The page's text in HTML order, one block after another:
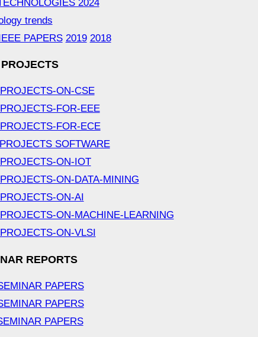
2024
trends
PAPERS 2019 2018
PROJECTS-ON-CSE
PROJECTS-FOR-EEE
PROJECTS-FOR-ECE
PROJECTS SOFTWARE
PROJECTS-ON-IOT
PROJECTS-ON-DATA-MINING
PROJECTS-ON-AI
PROJECTS-ON-MACHINE-LEARNING
PROJECTS-ON-VLSI
REPORTS
PAPERS
PAPERS
PAPERS